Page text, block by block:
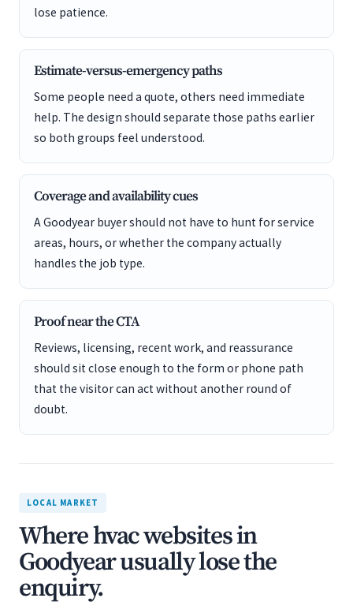
lose patience.
Estimate-versus-emergency paths
Some people need a quote, others need immediate
help. The design should separate those paths earlier
so both groups feel understood.
Coverage and availability cues
A Goodyear buyer should not have to hunt for service
areas, hours, or whether the company actually
handles the job type.
Proof near the CTA
Reviews, licensing, recent work, and reassurance
should sit close enough to the form or phone path
that the visitor can act without another round of
doubt.
LOCAL MARKET
Where hvac websites in
Goodyear usually lose the
enquiry.